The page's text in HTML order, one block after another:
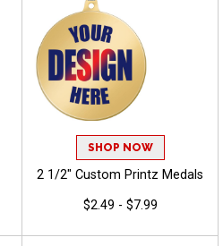
SHOP NOW
2 1/2" Custom Printz Medals
$2.49 - $7.99